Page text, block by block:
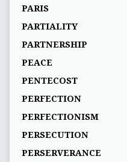
PARIS
PARTIALITY
PARTNERSHIP
PEACE
PENTECOST
PERFECTION
PERFECTIONISM
PERSECUTION
PERSERVERANCE